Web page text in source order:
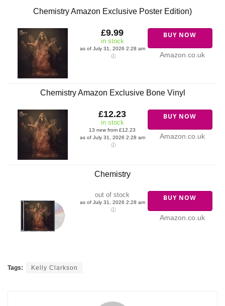
Chemistry Amazon Exclusive Poster Edition)
£9.99
in stock
as of July 31, 2026 2:28 am
BUY NOW
Amazon.co.uk
Chemistry Amazon Exclusive Bone Vinyl
£12.23
in stock
13 new from £12.23
as of July 31, 2026 2:28 am
BUY NOW
Amazon.co.uk
Chemistry
out of stock
as of July 31, 2026 2:28 am
BUY NOW
Amazon.co.uk
Tags: Kelly Clarkson